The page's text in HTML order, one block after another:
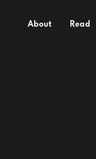
About Read